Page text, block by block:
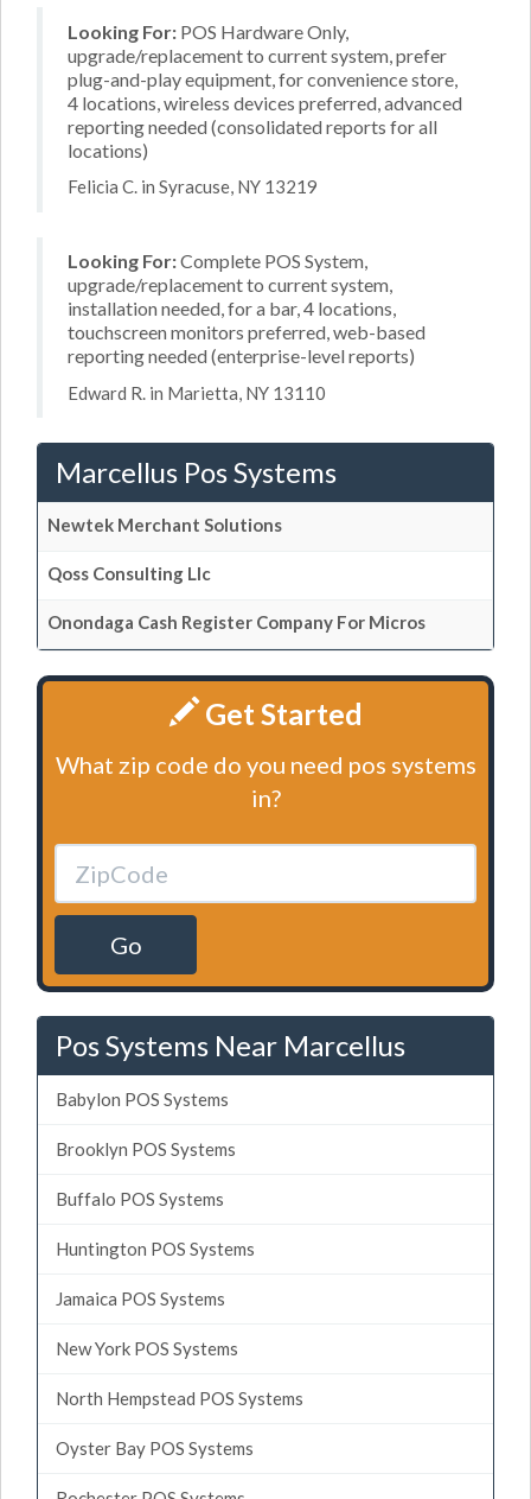
Looking For: POS Hardware Only,
upgrade/replacement to current system, prefer
plug-and-play equipment, for convenience store,
4 locations, wireless devices preferred, advanced
reporting needed (consolidated reports for all
locations)
Felicia C. in Syracuse, NY 13219
Looking For:Complete POS System,
upgrade/replacement to current system,
installation needed, for a bar, 4 locations,
touchscreen monitors preferred, web-based
reporting needed (enterprise-level reports)
Edward R. in Marietta, NY 13110
Marcellus Pos Systems
Newtek Merchant Solutions
Qoss Consulting Llc
Onondaga Cash Register Company For Micros
Get Started
What zip code do you need pos systems
in?
Go
Pos Systems Near Marcellus
Babylon POS Systems
Brooklyn POS Systems
Buffalo POS Systems
Huntington POS Systems
Jamaica POS Systems
New York POS Systems
North Hempstead POS Systems
Oyster Bay POS Systems